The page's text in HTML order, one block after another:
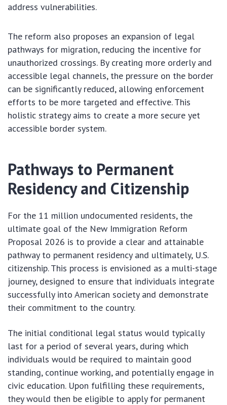
address vulnerabilities.
The reform also proposes an expansion of legal
pathways for migration, reducing the incentive for
unauthorized crossings. By creating more orderly and
accessible legal channels, the pressure on the border
can be significantly reduced, allowing enforcement
efforts to be more targeted and effective. This
holistic strategy aims to create a more secure yet
accessible border system.
Pathways to Permanent
Residency and Citizenship
For the 11 million undocumented residents, the
ultimate goal of the New Immigration Reform
Proposal 2026 is to provide a clear and attainable
pathway to permanent residency and ultimately, U.S.
citizenship. This process is envisioned as a multi-stage
journey, designed to ensure that individuals integrate
successfully into American society and demonstrate
their commitment to the country.
The initial conditional legal status would typically
last for a period of several years, during which
individuals would be required to maintain good
standing, continue working, and potentially engage in
civic education. Upon fulfilling these requirements,
they would then be eligible to apply for permanent